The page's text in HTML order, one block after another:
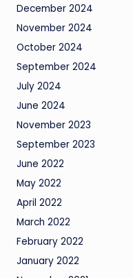
December 2024
November 2024
October 2024
September 2024
July 2024
June 2024
November 2023
September 2023
June 2022
May 2022
April 2022
March 2022
February 2022
January 2022